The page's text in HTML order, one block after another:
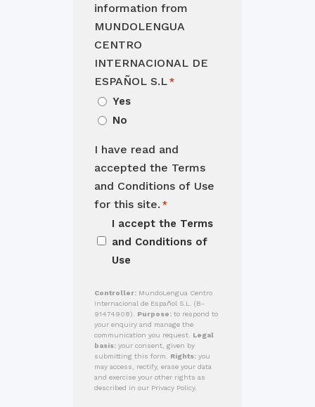
information from
MUNDOLENGUA
CENTRO
INTERNACIONAL DE
ESPAÑOL S.L *
Yes
No
I have read and
accepted the Terms
and Conditions of Use
for this site. *
I accept the Terms
and Conditions of
Use
Controller: MundoLengua Centro
Internacional de Español S.L. (B-
91474908). Purpose: to respond to
your enquiry and manage the
communication you request. Legal
basis: your consent, given by
submitting this form. Rights: you
may access, rectify, erase your data
and exercise your other rights as
described in our Privacy Policy.